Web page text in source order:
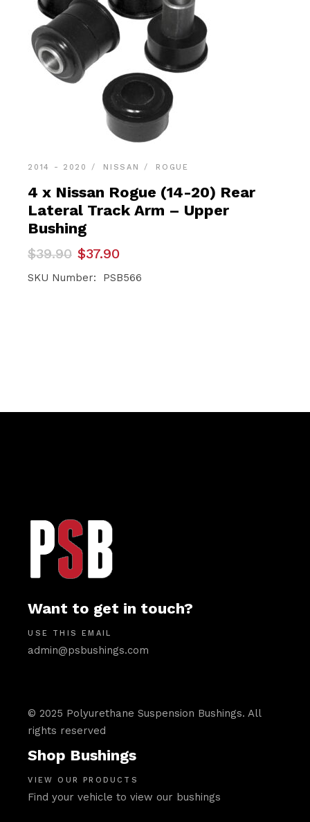
2014 - 2020 NISSAN ROGUE
4 x Nissan Rogue (14-20) Rear
Lateral Track Arm – Upper
Bushing
$39.90
Original
price
was:
$37.90
Current
price
is:
SKU Number: PSB566
Want to get in touch?
USE THIS EMAIL
admin@psbushings.com
© 2025 Polyurethane Suspension Bushings. All
rights reserved
Shop Bushings
VIEW OUR PRODUCTS
Find your vehicle to view our bushings